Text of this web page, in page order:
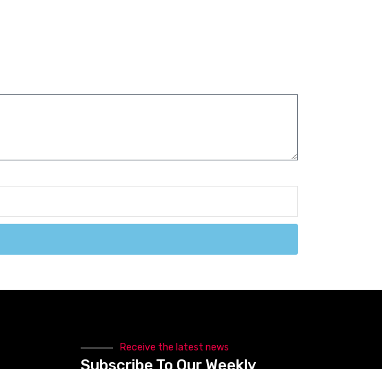
Receive the latest news